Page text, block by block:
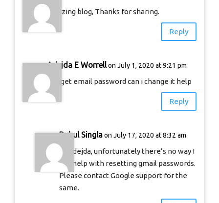
amazing blog, Thanks for sharing.
Reply
Adejda E Worrellon July 1, 2020 at 9:21 pm
I forget email password can i change it help
Reply
Rahul Singla on July 17, 2020 at 8:32 am
Hi Adejda, unfortunately there’s no way I
can help with resetting gmail passwords.
Please contact Google support for the
same.